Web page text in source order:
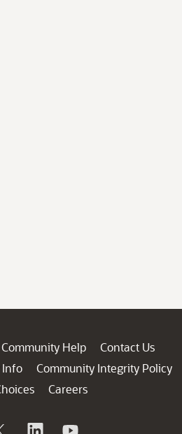
Community Help
Contact Us
Info
Community Integrity Policy
Careers